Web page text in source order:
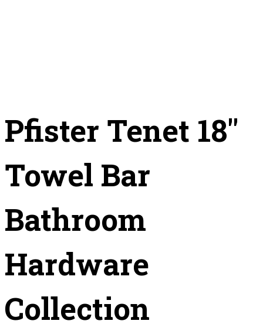
Pfister Tenet 18″
Towel Bar
Bathroom
Hardware
Collection